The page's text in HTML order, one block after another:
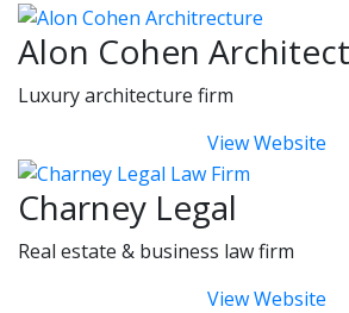
Alon Cohen
Luxury architecture firm
View Website
Charney Legal
Real estate & business law firm
View Website